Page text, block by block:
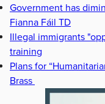
Government has
Fianna Fáil TD
Illegal immigrants
training
Plans for
Brass